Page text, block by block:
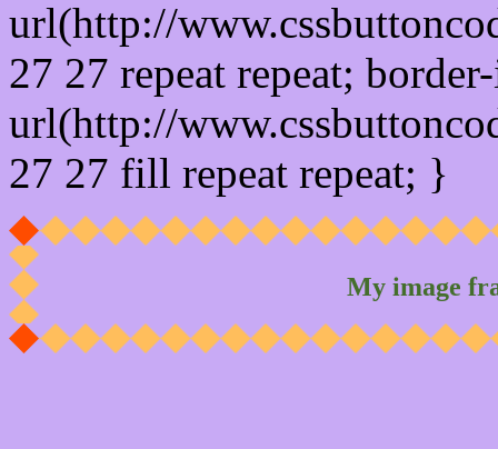
url(http://
27 27 repeat repeat;
url(http://
27 27 fill repeat repeat; }
My image